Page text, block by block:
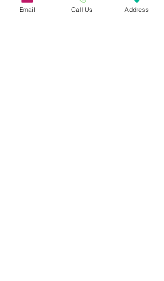
Email Call Us Address